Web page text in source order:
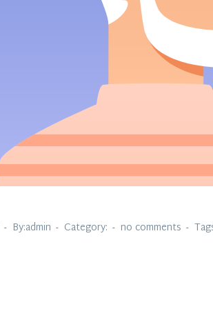
By:admin Category: no comments